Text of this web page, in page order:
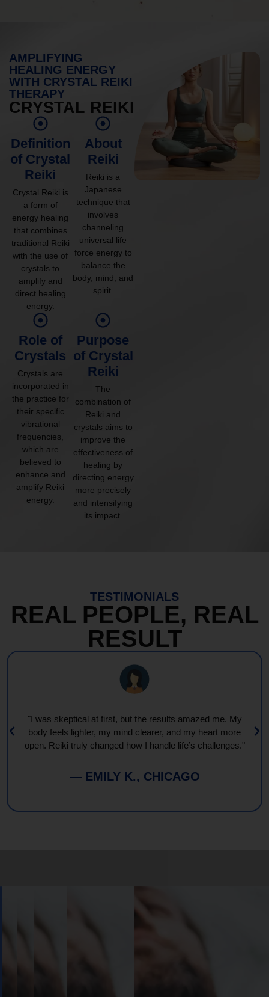
AMPLIFYING
HEALING ENERGY
WITH CRYSTAL REIKI
THERAPY
CRYSTAL REIKI
Definition
of Crystal
Reiki
Crystal Reiki is
a form of
energy healing
that combines
traditional Reiki
with the use of
crystals to
amplify and
direct healing
energy.
About
Reiki
Reiki is a
Japanese
technique that
involves
channeling
universal life
force energy to
balance the
body, mind, and
spirit.
Role of
Crystals
Crystals are
incorporated in
the practice for
their specific
vibrational
frequencies,
which are
believed to
enhance and
amplify Reiki
energy.
Purpose
of Crystal
Reiki
The
combination of
Reiki and
crystals aims to
improve the
effectiveness of
healing by
directing energy
more precisely
and intensifying
its impact.
TESTIMONIALS
REAL PEOPLE, REAL
RESULT
"I was skeptical at first, but the results amazed me. My
body feels lighter, my mind clearer, and my heart more
open. Reiki truly changed how I handle life’s challenges."
— EMILY K., CHICAGO
Your